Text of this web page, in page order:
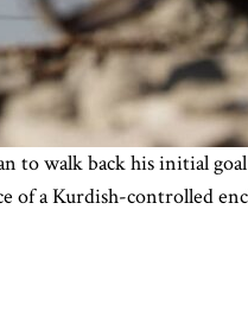
to walk back his initial
of a Kurdish-controlled